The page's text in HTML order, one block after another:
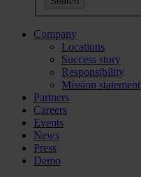
Company
Locations
Success story
Responsibility
Mission statement
Partners
Careers
Events
News
Press
Demo